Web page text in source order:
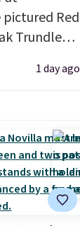
Red
Trundle
but
$199.99 in
elegant
the fact
solid pine
trundle
1 day ago